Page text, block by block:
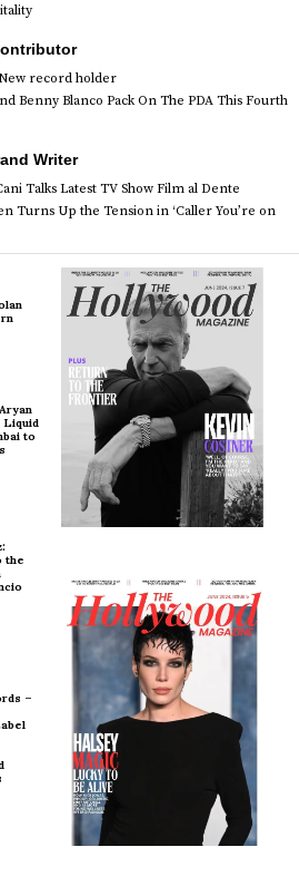
record holder
Benny Blanco Pack On The PDA This Fourth
Writer
Talks Latest TV Show Film al Dente
Turns Up the Tension in ‘Caller You’re on
Liquid
to
the
–